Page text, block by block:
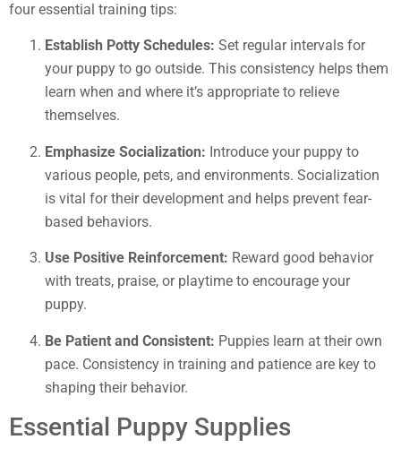
four essential training tips:
Establish Potty Schedules: Set regular intervals for
your puppy to go outside. This consistency helps them
learn when and where it’s appropriate to relieve
themselves.
Emphasize Socialization: Introduce your puppy to
various people, pets, and environments. Socialization
is vital for their development and helps prevent fear-
based behaviors.
Use Positive Reinforcement: Reward good behavior
with treats, praise, or playtime to encourage your
puppy.
Be Patient and Consistent: Puppies learn at their own
pace. Consistency in training and patience are key to
shaping their behavior.
Essential Puppy Supplies